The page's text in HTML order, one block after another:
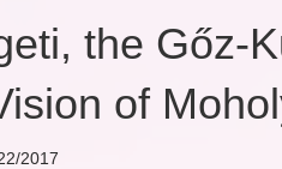
the Gőz-
of
2017